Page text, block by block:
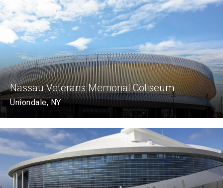
Nassau Veterans Memorial Coliseum
Uniondale, NY